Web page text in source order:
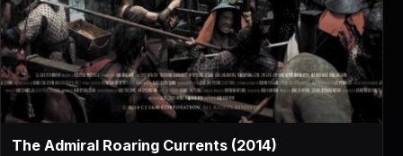
▶
The Admiral Roaring Currents (2014)